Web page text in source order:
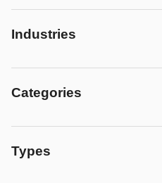
Industries
Categories
Types